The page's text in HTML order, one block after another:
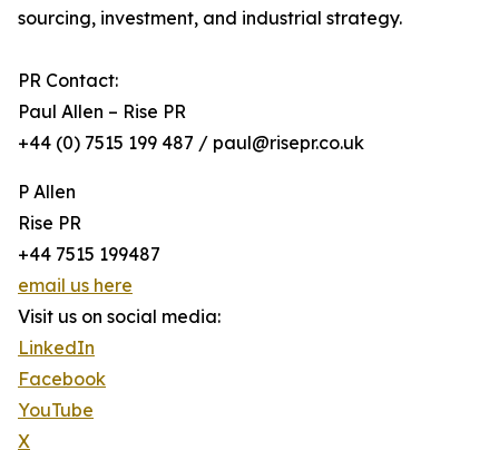
sourcing, investment, and industrial strategy.
PR Contact:
Paul Allen – Rise PR
+44 (0) 7515 199 487 / paul@risepr.co.uk
P Allen
Rise PR
+44 7515 199487
email us here
Visit us on social media:
LinkedIn
Facebook
YouTube
X